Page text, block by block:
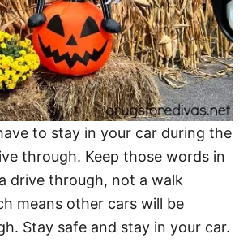
to stay in your car during the
through. Keep those words in
drive through, not a walk
means other cars will be
Stay safe and stay in your car.